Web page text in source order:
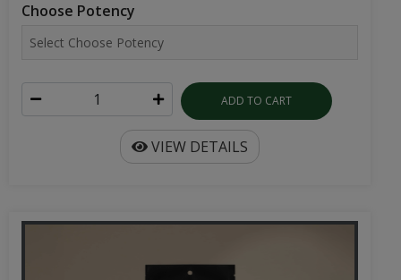
Choose Potency
ADD TO CART
VIEW DETAILS